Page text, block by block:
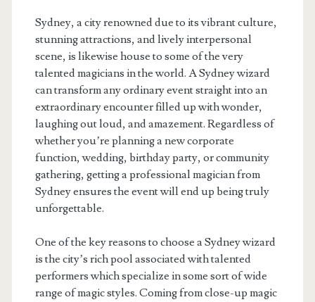
Sydney, a city renowned due to its vibrant culture,
stunning attractions, and lively interpersonal
scene, is likewise house to some of the very
talented magicians in the world. A Sydney wizard
can transform any ordinary event straight into an
extraordinary encounter filled up with wonder,
laughing out loud, and amazement. Regardless of
whether you’re planning a new corporate
function, wedding, birthday party, or community
gathering, getting a professional magician from
Sydney ensures the event will end up being truly
unforgettable.
One of the key reasons to choose a Sydney wizard
is the city’s rich pool associated with talented
performers which specialize in some sort of wide
range of magic styles. Coming from close-up magic